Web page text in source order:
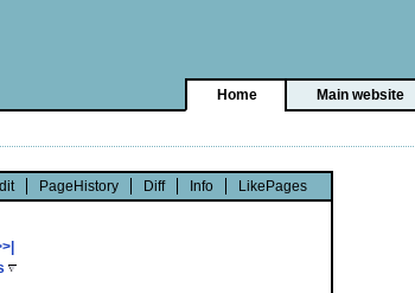
Home Main website
PageHistory Diff Info LikePages